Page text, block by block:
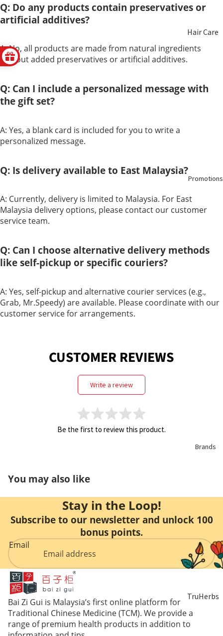
Wine
Honey
ent
Hair Care
Care
Promotions
Brands
TruHerbs
Eu Yan
Q: Do any products contain preservatives or
artificial additives?
A: No, all products are made from natural ingredients
without added preservatives or artificial additives.
Q: Can I include a personalized message with
the gift set?
A: Yes, a blank card is included for you to write a
personalized message.
Q: Is delivery available to East Malaysia?
A: Currently, delivery is limited to Malaysia. For East
Malaysia delivery options, please contact our customer
service team.
Q: Can I choose alternative delivery methods
like self-pickup or specific couriers?
A: Yes, self-pickup and alternative courier services (e.g.,
Grab, Mr.Speedy) are available. Please coordinate with our
customer service for arrangements.
CUSTOMER REVIEWS
write a review
Be the first to review this product.
You may also like
Stay in the Loop!
Subscribe to our newsletter and unlock 100
bonus points.
Email
Bai Zi Gui is Malaysia’s first online platform for
Traditional Chinese Medicine (TCM). We provide a
range of premium health products in addition to